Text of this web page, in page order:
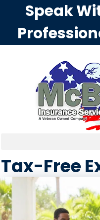
Speak
Tax-Free